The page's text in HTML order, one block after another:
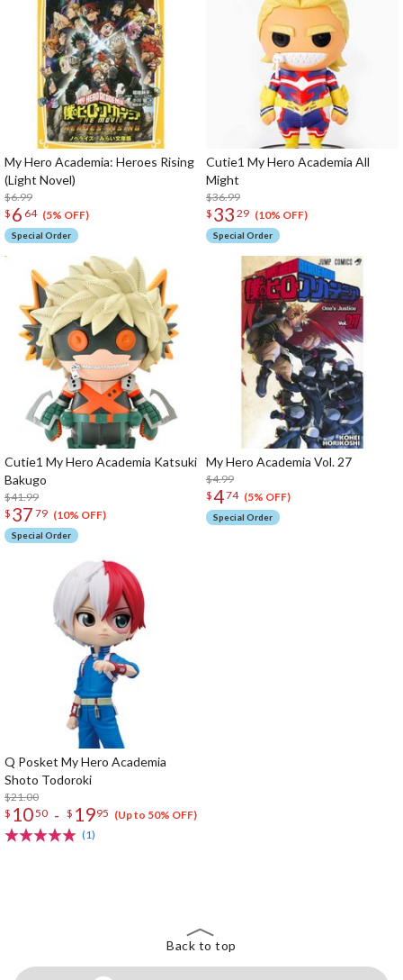
My Hero Academia: Heroes Rising
(Light Novel)
$6.99
$ 6 64 (5% OFF)
Special Order
Cutie1 My Hero Academia All
Might
$36.99
$ 33 29 (10% OFF)
Special Order
Cutie1 My Hero Academia Katsuki
Bakugo
$41.99
$ 37 79 (10% OFF)
Special Order
My Hero Academia Vol. 27
$4.99
$474 (5% OFF)
Special Order
Q Posket My Hero Academia
Shoto Todoroki
$21.00
$ 1050 - $ 1995 (Up to 50% OFF)
(1)
Back to top